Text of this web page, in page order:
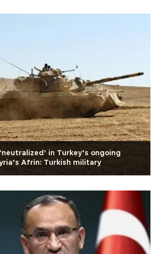
in Turkey’s ongoing
Afrin: Turkish military